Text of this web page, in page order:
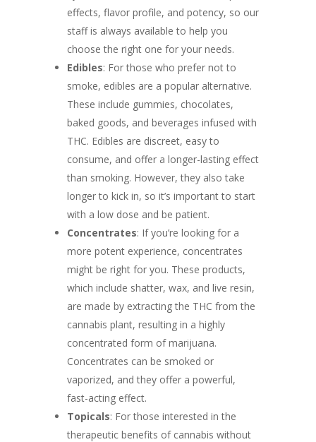
effects, flavor profile, and potency, so our
staff is always available to help you
choose the right one for your needs.
Edibles: For those who prefer not to
smoke, edibles are a popular alternative.
These include gummies, chocolates,
baked goods, and beverages infused with
THC. Edibles are discreet, easy to
consume, and offer a longer-lasting effect
than smoking. However, they also take
longer to kick in, so it’s important to start
with a low dose and be patient.
Concentrates: If you’re looking for a
more potent experience, concentrates
might be right for you. These products,
which include shatter, wax, and live resin,
are made by extracting the THC from the
cannabis plant, resulting in a highly
concentrated form of marijuana.
Concentrates can be smoked or
vaporized, and they offer a powerful,
fast-acting effect.
Topicals: For those interested in the
therapeutic benefits of cannabis without